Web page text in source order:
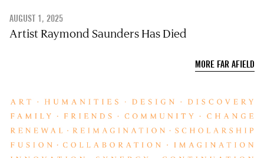
AUGUST 1, 2025
Artist Raymond Saunders Has Died
MORE FAR AFIELD